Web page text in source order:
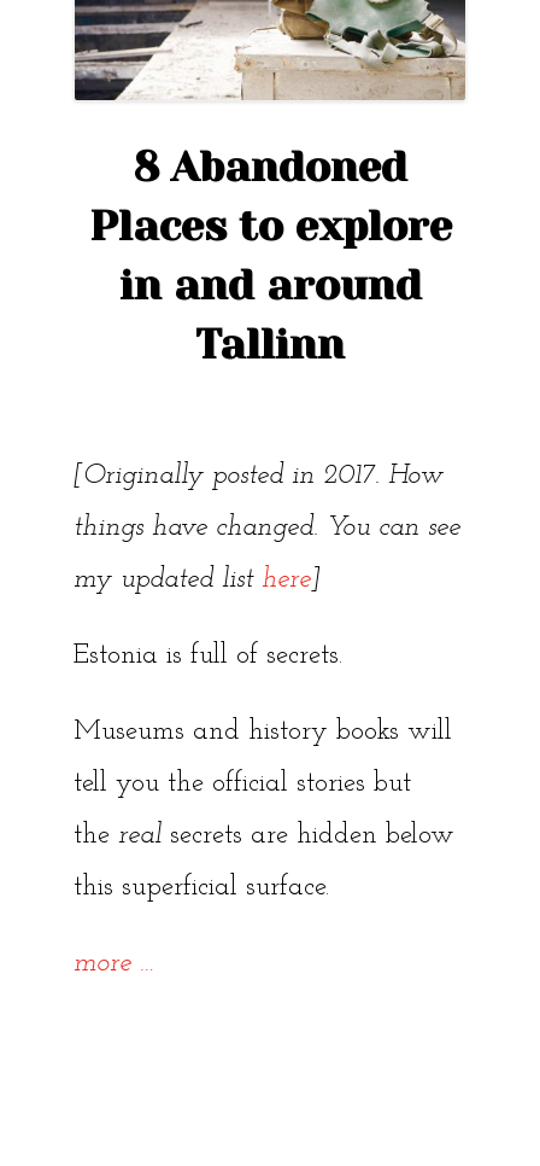
8 Abandoned
Places to explore
in and around
Tallinn
[Originally posted in 2017. How
things have changed. You can see
my updated list here]
Estonia is full of secrets.
Museums and history books will
tell you the official stories but
the real secrets are hidden below
this superficial surface.
more “8
…